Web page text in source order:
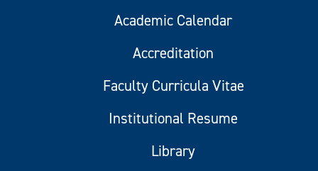
Academic Calendar
Accreditation
Faculty Curricula Vitae
Institutional Resume
Library